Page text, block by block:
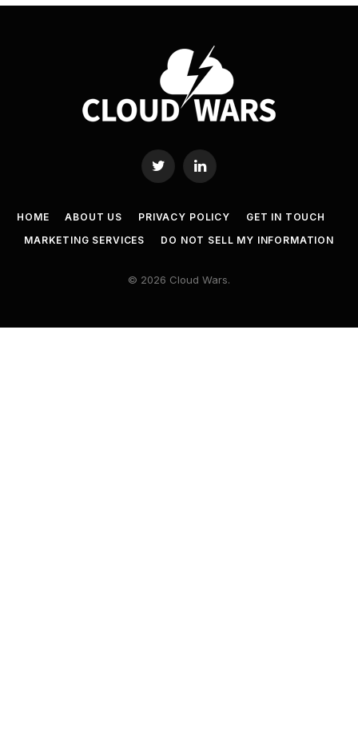
Twitter LinkedIn
HOME ABOUT US PRIVACY POLICY
GET IN TOUCH
MARKETING SERVICES
DO NOT SELL MY INFORMATION
© 2026 Cloud Wars.